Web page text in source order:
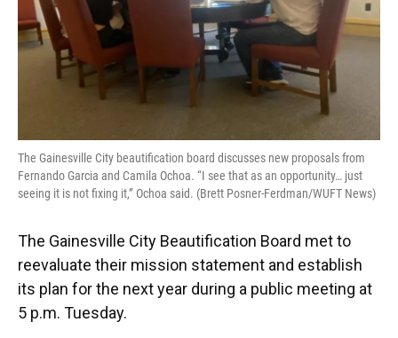
The Gainesville City beautification board discusses new proposals from
Fernando Garcia and Camila Ochoa. “I see that as an opportunity… just
seeing it is not fixing it,” Ochoa said. (Brett Posner-Ferdman/WUFT News)
The Gainesville City Beautification Board met to
reevaluate their mission statement and establish
its plan for the next year during a public meeting at
5 p.m. Tuesday.